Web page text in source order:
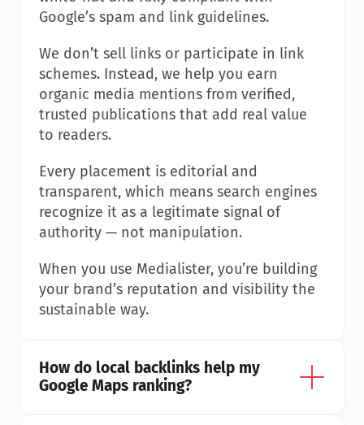
Google’s spam and link guidelines.
We don’t sell links or participate in link
schemes. Instead, we help you earn
organic media mentions from verified,
trusted publications that add real value
to readers.
Every placement is editorial and
transparent, which means search engines
recognize it as a legitimate signal of
authority — not manipulation.
When you use Medialister, you’re building
your brand’s reputation and visibility the
sustainable way.
How do local backlinks help my
Google Maps ranking?